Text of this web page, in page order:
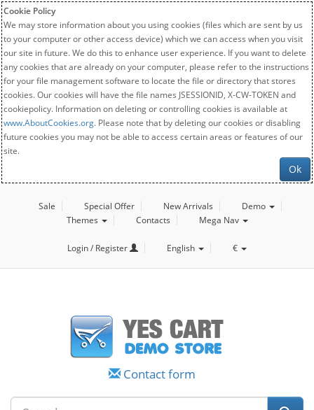
Cookie Policy
We may store information about you using cookies (files which are sent by us
to your computer or other access device) which we can access when you visit
our site in future. We do this to enhance user experience. If you want to delete
any cookies that are already on your computer, please refer to the instructions
for your file management software to locate the file or directory that stores
cookies. Our cookies will have the file names JSESSIONID, X-CW-TOKEN and
cookiepolicy. Information on deleting or controlling cookies is available at
www.AboutCookies.org. Please note that by deleting our cookies or disabling
future cookies you may not be able to access certain areas or features of our
site.
Ok
Sale Special Offer New Arrivals
Demo
Themes
Contacts Mega Nav
Login / Register English €
Contact form